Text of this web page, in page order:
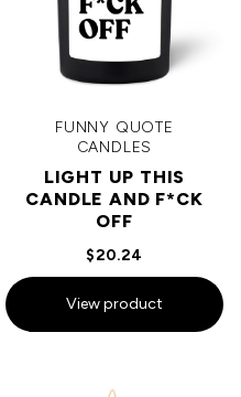
FUNNY QUOTE
CANDLES
LIGHT UP THIS
CANDLE AND F*CK
OFF
$20.24
View product